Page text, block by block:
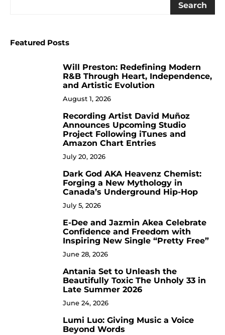
Search
Featured Posts
Will Preston: Redefining Modern
R&B Through Heart, Independence,
and Artistic Evolution
August 1, 2026
Recording Artist David Muñoz
Announces Upcoming Studio
Project Following iTunes and
Amazon Chart Entries
July 20, 2026
Dark God AKA Heavenz Chemist:
Forging a New Mythology in
Canada’s Underground Hip-Hop
July 5, 2026
E-Dee and Jazmin Akea Celebrate
Confidence and Freedom with
Inspiring New Single “Pretty Free”
June 28, 2026
Antania Set to Unleash the
Beautifully Toxic The Unholy 33 in
Late Summer 2026
June 24, 2026
Lumi Luo: Giving Music a Voice
Beyond Words